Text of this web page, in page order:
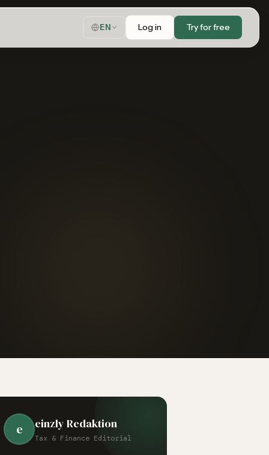
EN Log in Try for free
e einzly Redaktion
Tax & Finance Editorial